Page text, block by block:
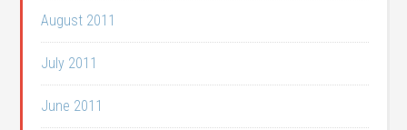
August 2011
July 2011
June 2011